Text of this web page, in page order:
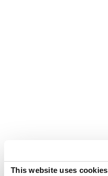
This website uses cookies